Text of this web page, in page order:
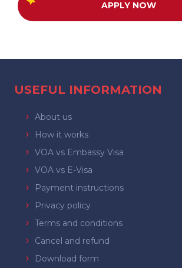
APPLY NOW
USEFUL INFORMATION
About us
How it works
VOA vs Embassy Visa
VOA vs E-Visa
Payment instructions
Privacy policy
Terms and conditions
Cancel and refund
Download form